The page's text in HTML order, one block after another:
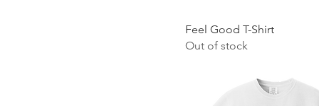
Feel Good T-Shirt
Out of stock